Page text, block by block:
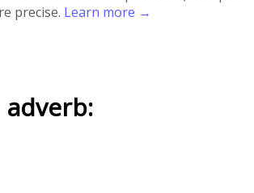
precise. Learn more →
adverb: